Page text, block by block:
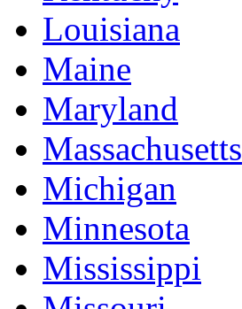
Louisiana
Maine
Maryland
Massachusetts
Michigan
Minnesota
Mississippi